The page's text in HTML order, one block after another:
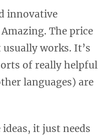
innovative
The price
works. It’s
of really helpful
languages) are
it just needs